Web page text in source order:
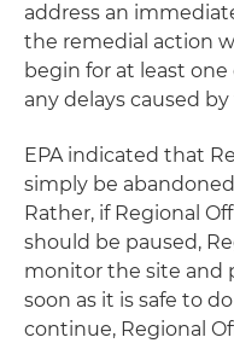
address an
the remedial action
begin for at least
any delays caused
EPA indicated that
simply be
Rather, if Regional
should be paused,
monitor the site and
soon as it is safe to
continue, Regional